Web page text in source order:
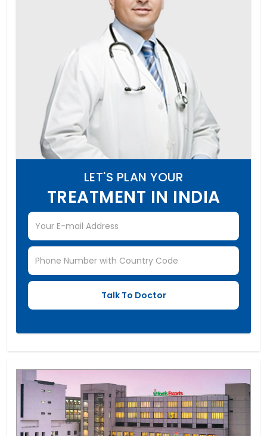
LET'S PLAN YOUR
TREATMENT IN INDIA